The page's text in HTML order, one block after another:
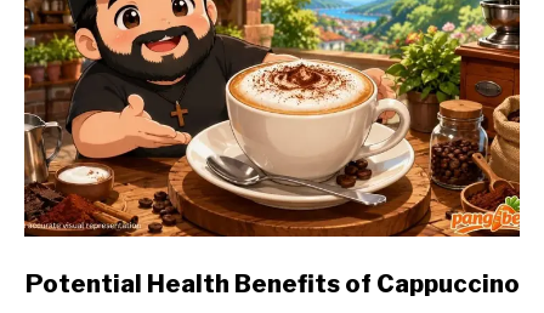
link
Potential Health Benefits of Cappuccino